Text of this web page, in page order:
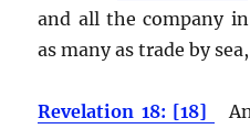
and all the company
as many as trade by
Revelation 18: [18]